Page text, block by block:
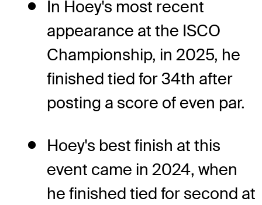
In Hoey's most recent
appearance at the ISCO
Championship, in 2025, he
finished tied for 34th after
posting a score of even par.
Hoey's best finish at this
event came in 2024, when
he finished tied for second at